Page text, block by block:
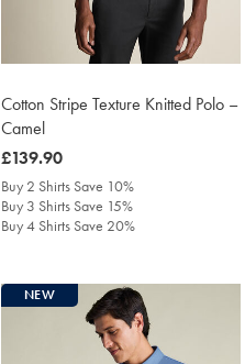
Cotton Stripe Texture Knitted Polo –
Camel
was
£139.90
£139.90
Buy 2 Shirts Save 10%
Buy 3 Shirts Save 15%
Buy 4 Shirts Save 20%
NEW